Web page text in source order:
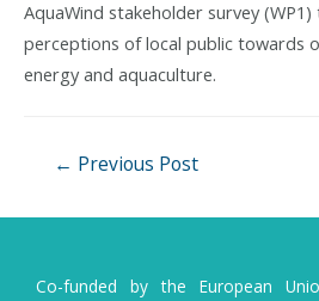
AquaWind stakeholder survey
perceptions of local public towards
energy and aquaculture.
← Previous Post
Co-funded by the European